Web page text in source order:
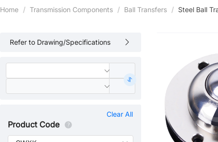
Home / Transmission Components / Ball Transfers / Steel Ball
Refer to Drawing/Specifications
Clear All
Product Code